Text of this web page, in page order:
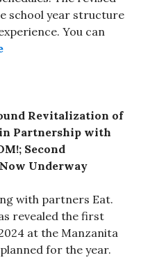
school year structure
You can
Revitalization of
in Partnership with
Second
Underway
with partners Eat.
revealed the first
at the Manzanita
for the year.